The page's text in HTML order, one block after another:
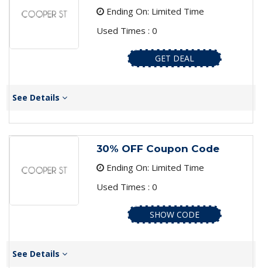
Ending On: Limited Time
Used Times : 0
GET DEAL
See Details
30% OFF Coupon Code
Ending On: Limited Time
Used Times : 0
SHOW CODE
See Details